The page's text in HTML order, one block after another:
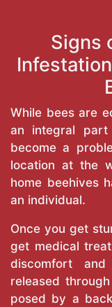
Signs
While bees are
an integral
become a
location at the
home beehives
an individual.
Once you get
get medical
discomfort
released
posed by a